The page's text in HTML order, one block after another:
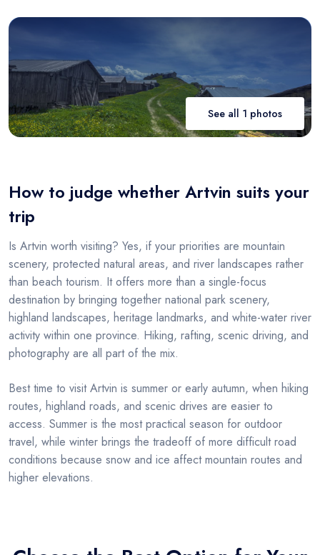
See all 1 photos
How to judge whether Artvin suits your
trip
Is Artvin worth visiting? Yes, if your priorities are mountain
scenery, protected natural areas, and river landscapes rather
than beach tourism. It offers more than a single-focus
destination by bringing together national park scenery,
highland landscapes, heritage landmarks, and white-water river
activity within one province. Hiking, rafting, scenic driving, and
photography are all part of the mix.
Best time to visit Artvin is summer or early autumn, when hiking
routes, highland roads, and scenic drives are easier to
access. Summer is the most practical season for outdoor
travel, while winter brings the tradeoff of more difficult road
conditions because snow and ice affect mountain routes and
higher elevations.